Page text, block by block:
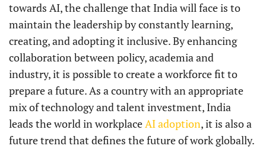
towards AI, the challenge that India will face is to
maintain the leadership by constantly learning,
creating, and adopting it inclusive. By enhancing
collaboration between policy, academia and
industry, it is possible to create a workforce fit to
prepare a future. As a country with an appropriate
mix of technology and talent investment, India
leads the world in workplaceAI adoption, it is also a
future trend that defines the future of work globally.